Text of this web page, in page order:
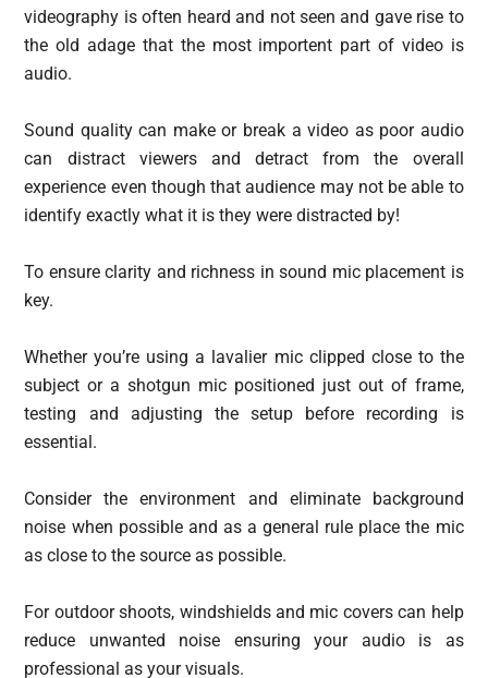
videography is often heard and not seen and gave rise to
the old adage that the most importent part of video is
audio.
Sound quality can make or break a video as poor audio
can distract viewers and detract from the overall
experience even though that audience may not be able to
identify exactly what it is they were distracted by!
To ensure clarity and richness in sound mic placement is
key.
Whether you’re using a lavalier mic clipped close to the
subject or a shotgun mic positioned just out of frame,
testing and adjusting the setup before recording is
essential.
Consider the environment and eliminate background
noise when possible and as a general rule place the mic
as close to the source as possible.
For outdoor shoots, windshields and mic covers can help
reduce unwanted noise ensuring your audio is as
professional as your visuals.